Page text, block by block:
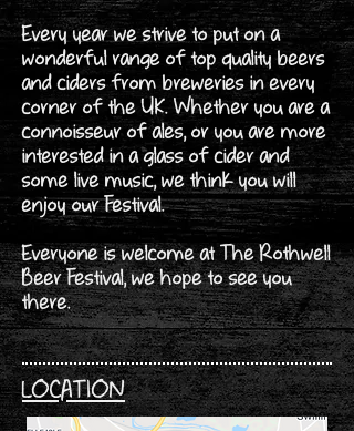
Every year we strive to put on a
wonderful range of top quality beers
and ciders from breweries in every
corner of the UK. Whether you are a
connoisseur of ales, or you are more
interested in a glass of cider and
some live music, we think you will
enjoy our Festival.
Everyone is welcome at The Rothwell
Beer Festival, we hope to see you
there.
LOCATION